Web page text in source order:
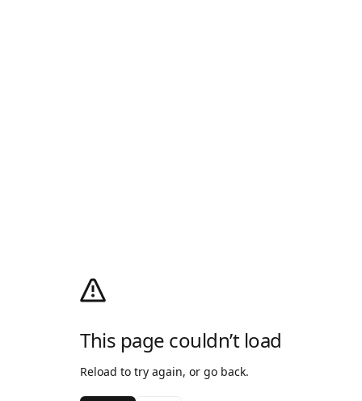
This page couldn’t load
Reload to try again, or go back.